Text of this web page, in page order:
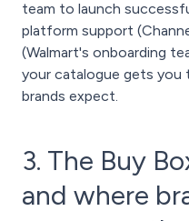
team to launch
platform support
(Walmart's onboarding
your catalogue gets
brands expect.
3. The Buy
and where